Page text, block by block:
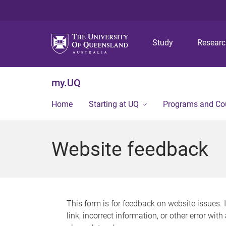
Study
my.UQ
Home Starting at UQ Programs and
Website feedback
This form is for feedback on website issues.
link, incorrect information, or other error with